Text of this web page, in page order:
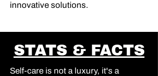
innovative solutions.
STATS & FACTS
Self-care is not a luxury, it's a